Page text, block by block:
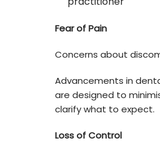
Fear of Pain
Concerns about
Advancements in
are designed to
clarify what to expect.
Loss of Control